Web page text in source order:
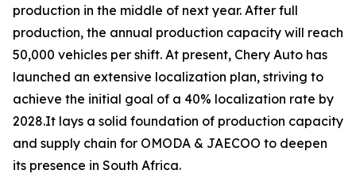
production in the middle of next year. After full
production, the annual production capacity will reach
50,000 vehicles per shift. At present, Chery Auto has
launched an extensive localization plan, striving to
achieve the initial goal of a 40% localization rate by
2028.It lays a solid foundation of production capacity
and supply chain for OMODA & JAECOO to deepen
its presence in South Africa.